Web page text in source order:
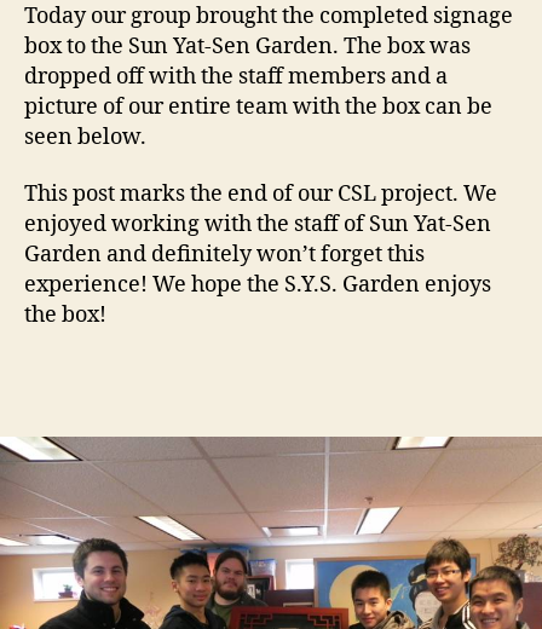
Today our group brought the completed signage
box to the Sun Yat-Sen Garden. The box was
dropped off with the staff members and a
picture of our entire team with the box can be
seen below.
This post marks the end of our CSL project. We
enjoyed working with the staff of Sun Yat-Sen
Garden and definitely won’t forget this
experience! We hope the S.Y.S. Garden enjoys
the box!